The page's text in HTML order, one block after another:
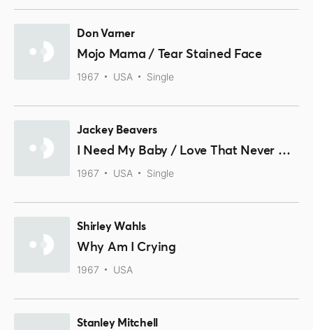
Don Varner
Mojo Mama / Tear Stained Face
1967 USA Single
Jackey Beavers
I Need My Baby / Love That Never Grows Old
1967 USA Single
Shirley Wahls
Why Am I Crying
1967 USA
Stanley Mitchell